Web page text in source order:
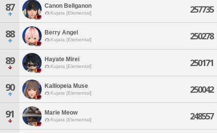
87 Canon Bellganon
Kujata [Elemental] 257735
88 Berry Angel
Kujata [Elemental] 250278
89 Hayate Mirei
Kujata [Elemental] 250171
90 Kalliopeia Muse
Kujata [Elemental] 250042
91 Marie Meow
Kujata [Elemental] 248557